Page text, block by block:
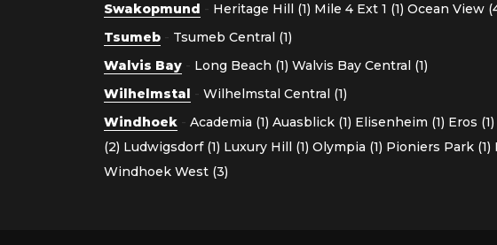
Swakopmund - Heritage Hill (1) Mile 4 Ext 1 (1) Ocean View
Tsumeb - Tsumeb Central (1)
Walvis Bay - Long Beach (1) Walvis Bay Central (1)
Wilhelmstal - Wilhelmstal Central (1)
Windhoek - Academia (1) Auasblick (1) Elisenheim (1) Eros (1)
(2) Ludwigsdorf (1) Luxury Hill (1) Olympia (1) Pioniers Park (1)
Windhoek West (3)